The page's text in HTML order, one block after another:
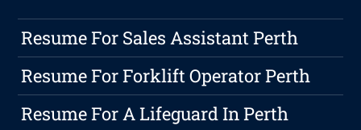
Resume For Sales Assistant Perth
Resume For Forklift Operator Perth
Resume For A Lifeguard In Perth